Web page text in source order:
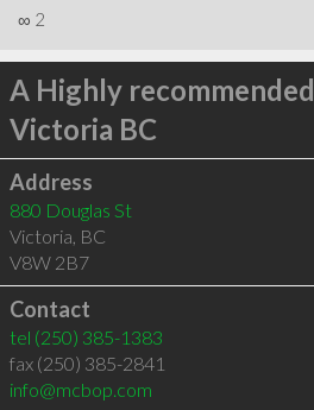
∞ 2
A Highly recommended
Victoria BC
Address
880 Douglas St
Victoria, BC
V8W 2B7
Contact
tel (250) 385-1383
fax (250) 385-2841
info@mcbop.com